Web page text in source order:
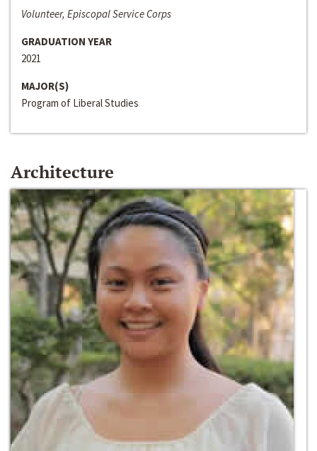
Volunteer, Episcopal Service Corps
GRADUATION YEAR
2021
MAJOR(S)
Program of Liberal Studies
Architecture